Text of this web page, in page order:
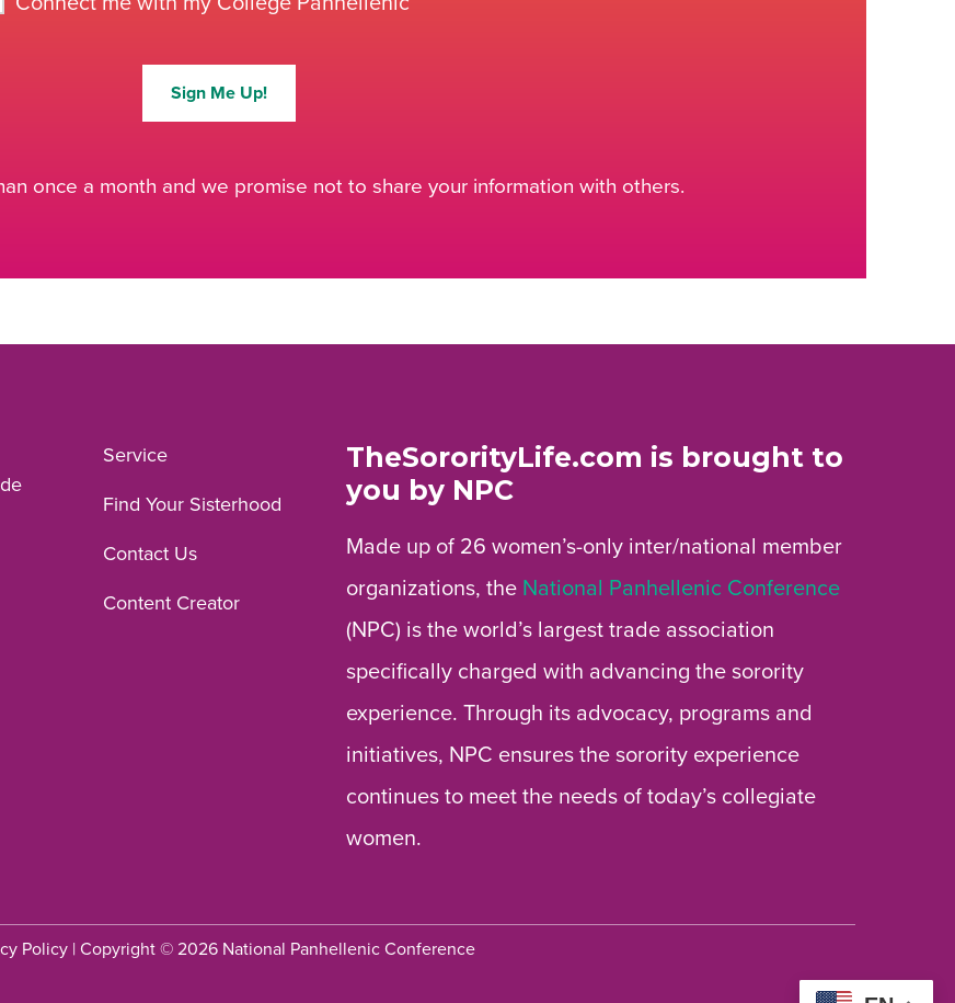
Sign Me Up!
once a month and we promise not to share your information with others.
Service
Find Your Sisterhood
Contact Us
Content Creator
TheSororityLife.com is brought to
you by NPC
Made up of 26 women’s-only inter/national member
organizations, the National Panhellenic Conference
(NPC) is the world’s largest trade association
specifically charged with advancing the sorority
experience. Through its advocacy, programs and
initiatives, NPC ensures the sorority experience
continues to meet the needs of today’s collegiate
women.
Policy | Copyright © 2026 National Panhellenic Conference